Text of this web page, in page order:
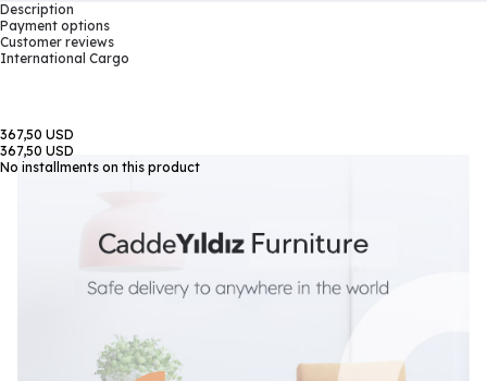
Description
Payment options
Customer reviews
International Cargo
367,50 USD
367,50 USD
No installments on this product